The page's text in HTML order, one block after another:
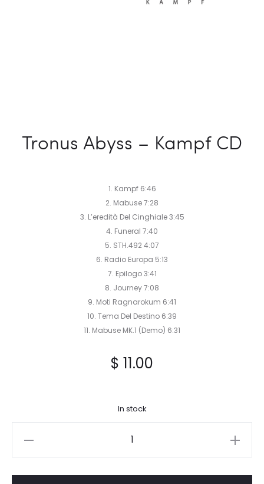
Tronus Abyss – Kampf CD
1. Kampf 6:46
2. Mabuse 7:28
3. L’eredità Del Cinghiale 3:45
4. Funeral 7:40
5. STH.492 4:07
6. Radio Europa 5:13
7. Epilogo 3:41
8. Journey 7:08
9. Moti Ragnarokum 6:41
10. Tema Del Destino 6:39
11. Mabuse MK.1 (Demo) 6:31
$ 11.00
In stock